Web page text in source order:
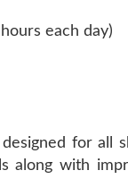
each day)
for
along with